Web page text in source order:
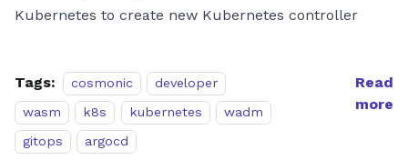
Kubernetes to create new Kubernetes controller
Tags: cosmonic
developer
wasm
k8s kubernetes
wadm
gitops
argocd
Read
more